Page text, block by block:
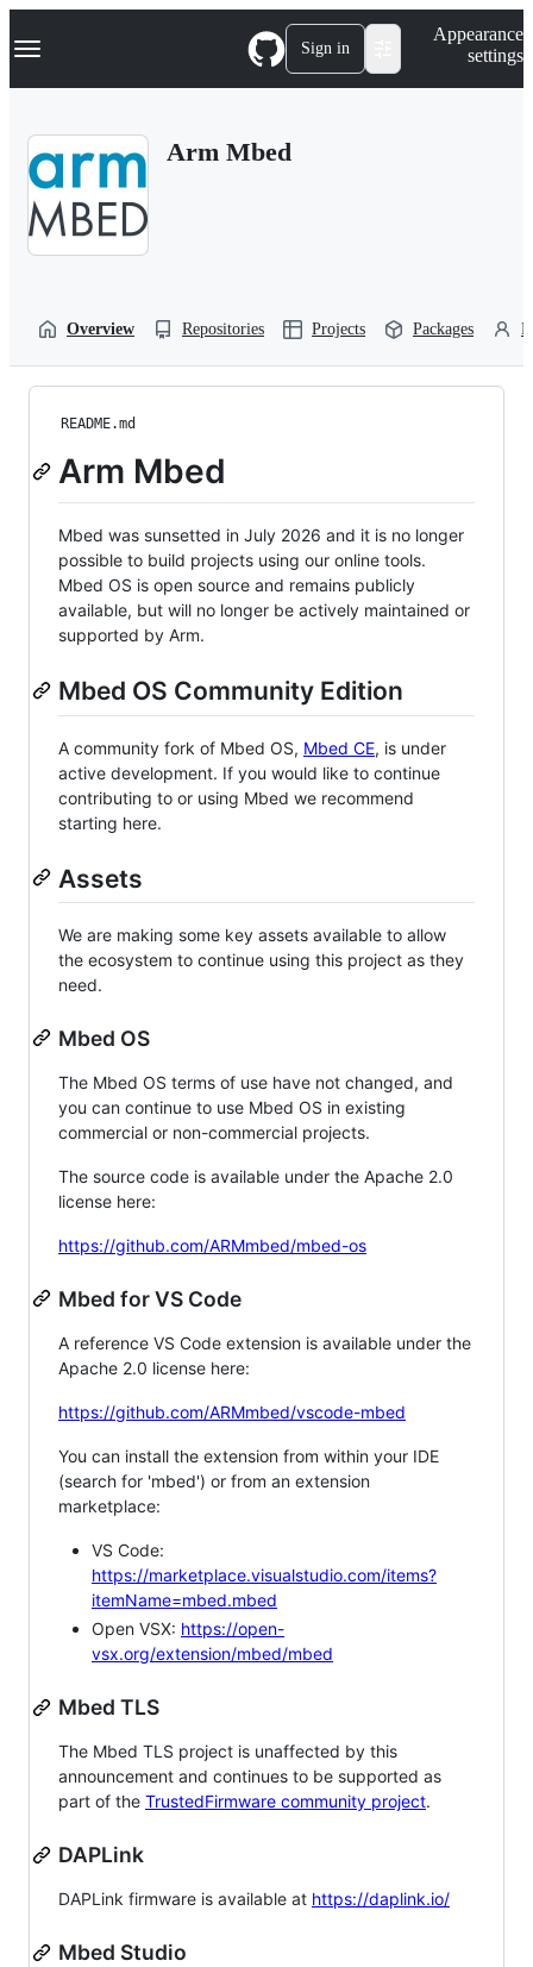
k
p
Navigation Menu Sign in
Appearance
settings
Arm Mbed
Overview Repositories Projects Packages
README.md
Arm Mbed
Mbed was sunsetted in July 2026 and it is no longer
possible to build projects using our online tools.
Mbed OS is open source and remains publicly
available, but will no longer be actively maintained or
supported by Arm.
Mbed OS Community Edition
A community fork of Mbed OS, Mbed CE, is under
active development. If you would like to continue
contributing to or using Mbed we recommend
starting here.
Assets
We are making some key assets available to allow
the ecosystem to continue using this project as they
need.
Mbed OS
The Mbed OS terms of use have not changed, and
you can continue to use Mbed OS in existing
commercial or non-commercial projects.
The source code is available under the Apache 2.0
license here:
https://github.com/ARMmbed/mbed-os
Mbed for VS Code
A reference VS Code extension is available under the
Apache 2.0 license here:
https://github.com/ARMmbed/vscode-mbed
You can install the extension from within your IDE
(search for 'mbed') or from an extension
marketplace:
VS Code:
https://marketplace.visualstudio.com/items?
itemName=mbed.mbed
Open VSX: https://open-
vsx.org/extension/mbed/mbed
Mbed TLS
The Mbed TLS project is unaffected by this
announcement and continues to be supported as
part of the TrustedFirmware community project.
DAPLink
DAPLink firmware is available at https://daplink.io/
Mbed Studio